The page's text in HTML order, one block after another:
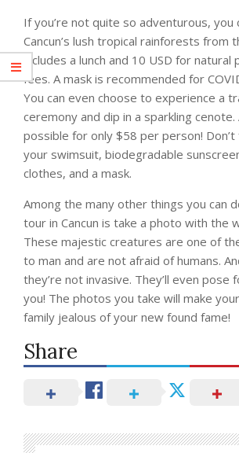
If you’re not quite so adventurous, you
Cancun’s lush tropical rainforests from
includes a lunch and 10 USD for
fees. A mask is recommended for
You can even choose to experience a
ceremony and dip in a sparkling cenote.
possible for only $58 per person!
your swimsuit, biodegradable
clothes, and a mask.
Among the many other things you can
tour in Cancun is take a photo with the
These majestic creatures are one of
to man and are not afraid of humans.
they’re not invasive. They’ll even pose
you! The photos you take will make
family jealous of your new found fame!
Share